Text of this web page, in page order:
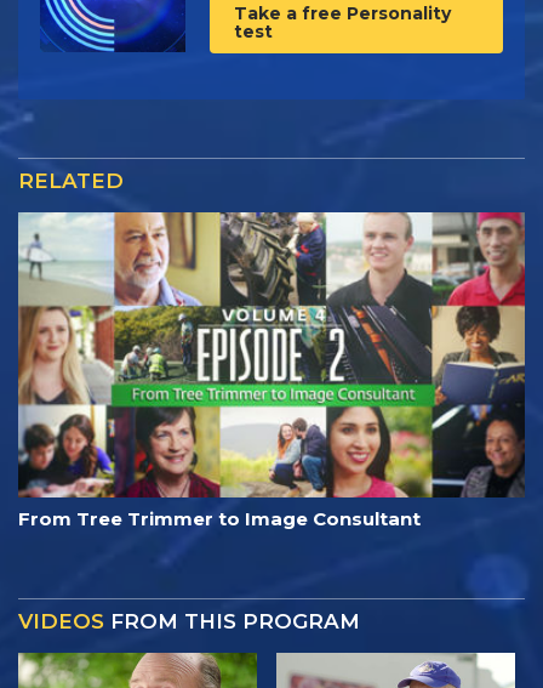
Take a free Personality
test
RELATED
From Tree Trimmer to Image Consultant
VIDEOS FROM THIS PROGRAM